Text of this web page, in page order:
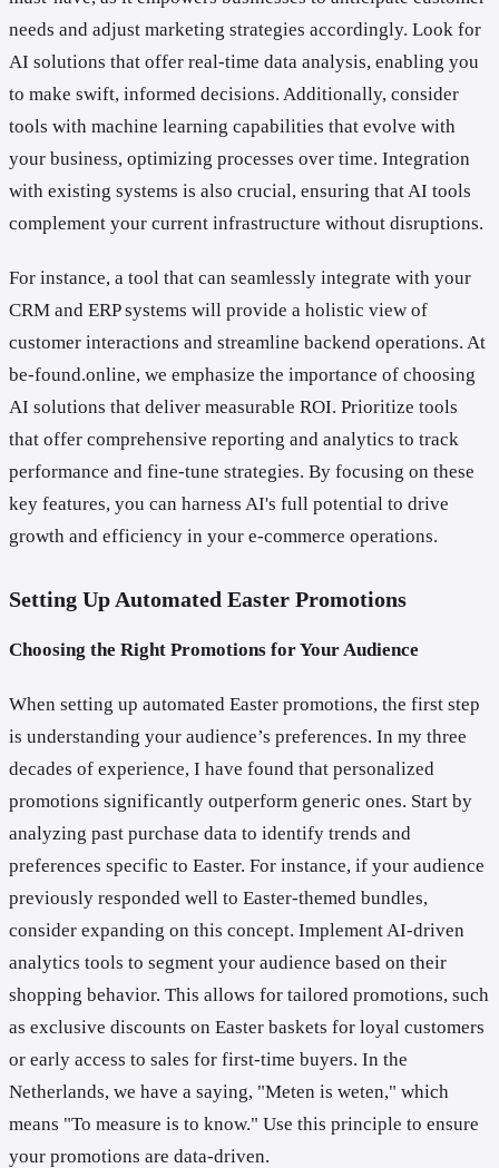
needs and adjust marketing strategies accordingly. Look for
AI solutions that offer real-time data analysis, enabling you
to make swift, informed decisions. Additionally, consider
tools with machine learning capabilities that evolve with
your business, optimizing processes over time. Integration
with existing systems is also crucial, ensuring that AI tools
complement your current infrastructure without disruptions.
For instance, a tool that can seamlessly integrate with your
CRM and ERP systems will provide a holistic view of
customer interactions and streamline backend operations. At
be-found.online, we emphasize the importance of choosing
AI solutions that deliver measurable ROI. Prioritize tools
that offer comprehensive reporting and analytics to track
performance and fine-tune strategies. By focusing on these
key features, you can harness AI's full potential to drive
growth and efficiency in your e-commerce operations.
Setting Up Automated Easter Promotions
Choosing the Right Promotions for Your Audience
When setting up automated Easter promotions, the first step
is understanding your audience’s preferences. In my three
decades of experience, I have found that personalized
promotions significantly outperform generic ones. Start by
analyzing past purchase data to identify trends and
preferences specific to Easter. For instance, if your audience
previously responded well to Easter-themed bundles,
consider expanding on this concept. Implement AI-driven
analytics tools to segment your audience based on their
shopping behavior. This allows for tailored promotions, such
as exclusive discounts on Easter baskets for loyal customers
or early access to sales for first-time buyers. In the
Netherlands, we have a saying, "Meten is weten," which
means "To measure is to know." Use this principle to ensure
your promotions are data-driven.